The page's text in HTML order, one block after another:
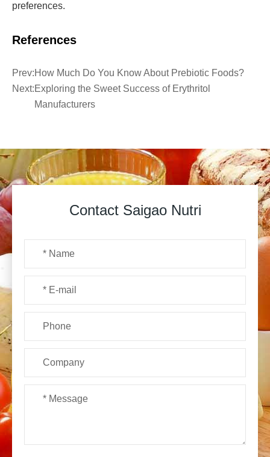
preferences.
References
Prev:How Much Do You Know About Prebiotic Foods?
Next:Exploring the Sweet Success of Erythritol
Manufacturers
Contact Saigao Nutri